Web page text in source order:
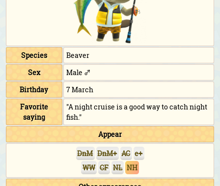
Species
Beaver
Sex
Male ♂
Birthday
7 March
Favorite
saying
"A night cruise is a good way to catch night
fish."
Appear
DnM DnM+ AC e+
WW CF NL NH